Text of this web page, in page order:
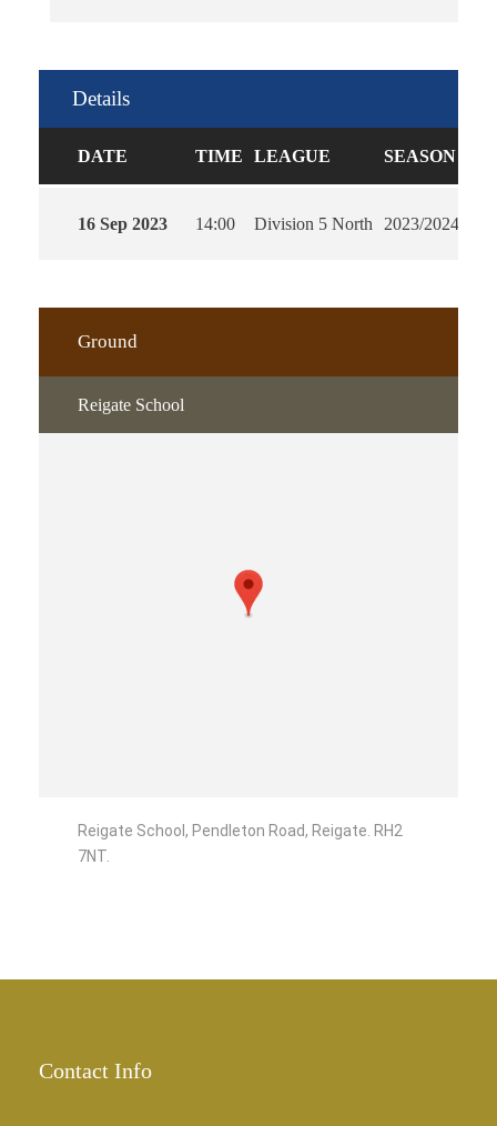
Details
DATE TIME LEAGUE SEASON
16 Sep 2023 14:00 Division 5 North 2023/2024
Ground
Reigate School
Reigate School, Pendleton Road, Reigate. RH2
7NT.
Contact Info